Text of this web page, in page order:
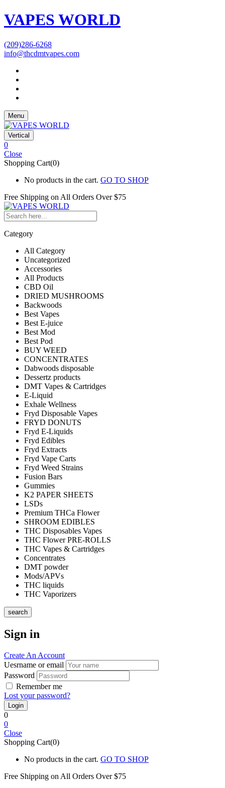
VAPES WORLD
(209)286-6268
info@thcdmtvapes.com
Menu
Vertical
0
Close
Shopping Cart(0)
No products in the cart. GO TO SHOP
Free Shipping on All Orders Over $75
Category
All Category
Uncategorized
Accessories
All Products
CBD Oil
DRIED MUSHROOMS
Backwoods
Best Vapes
Best E-juice
Best Mod
Best Pod
BUY WEED
CONCENTRATES
Dabwoods disposable
Dessertz products
DMT Vapes & Cartridges
E-Liquid
Exhale Wellness
Fryd Disposable Vapes
FRYD DONUTS
Fryd E-Liquids
Fryd Edibles
Fryd Extracts
Fryd Vape Carts
Fryd Weed Strains
Fusion Bars
Gummies
K2 PAPER SHEETS
LSDs
Premium THCa Flower
SHROOM EDIBLES
THC Disposables Vapes
THC Flower PRE-ROLLS
THC Vapes & Cartridges
Concentrates
DMT powder
Mods/APVs
THC liquids
THC Vaporizers
search
Sign in
Create An Account
Uesrname or email
Password
Remember me
Lost your password?
0
0
Close
Shopping Cart(0)
No products in the cart. GO TO SHOP
Free Shipping on All Orders Over $75